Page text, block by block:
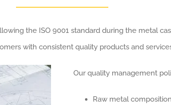
the ISO 9001 standard during the metal
with consistent quality products and
Our quality management
Raw metal